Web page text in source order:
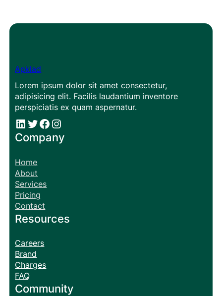
Apklad
Lorem ipsum dolor sit amet consectetur,
adipisicing elit. Facilis laudantium inventore
perspiciatis ex quam aspernatur.
# # Facebook Instagram
Company
Home
About
Services
Pricing
Contact
Resources
Careers
Brand
Charges
FAQ
Community